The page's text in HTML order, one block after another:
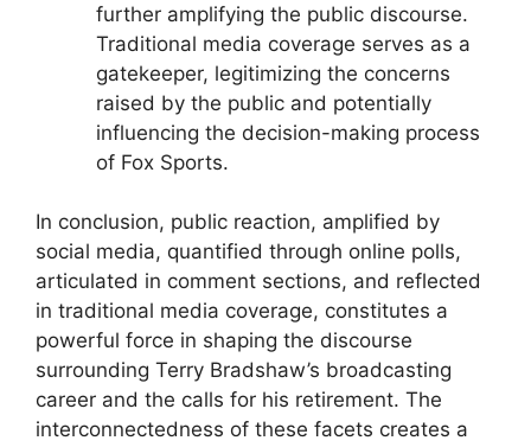
further amplifying the public discourse.
Traditional media coverage serves as a
gatekeeper, legitimizing the concerns
raised by the public and potentially
influencing the decision-making process
of Fox Sports.
In conclusion, public reaction, amplified by
social media, quantified through online polls,
articulated in comment sections, and reflected
in traditional media coverage, constitutes a
powerful force in shaping the discourse
surrounding Terry Bradshaw’s broadcasting
career and the calls for his retirement. The
interconnectedness of these facets creates a